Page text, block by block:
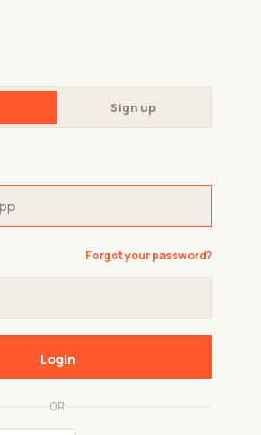
Sign up
OR
Forgot your password?
Login